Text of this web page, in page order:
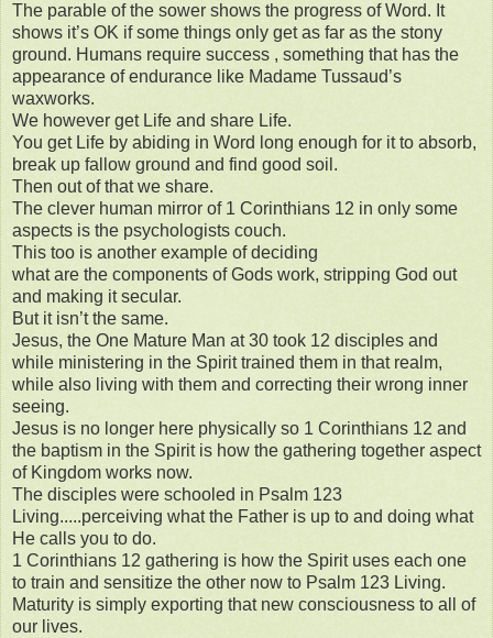
The parable of the sower shows the progress of Word. It
shows it’s OK if some things only get as far as the stony
ground. Humans require success , something that has the
appearance of endurance like Madame Tussaud’s
waxworks.
We however get Life and share Life.
You get Life by abiding in Word long enough for it to absorb,
break up fallow ground and find good soil.
Then out of that we share.
The clever human mirror of 1 Corinthians 12 in only some
aspects is the psychologists couch.
This too is another example of deciding
what are the components of Gods work, stripping God out
and making it secular.
But it isn’t the same.
Jesus, the One Mature Man at 30 took 12 disciples and
while ministering in the Spirit trained them in that realm,
while also living with them and correcting their wrong inner
seeing.
Jesus is no longer here physically so 1 Corinthians 12 and
the baptism in the Spirit is how the gathering together aspect
of Kingdom works now.
The disciples were schooled in Psalm 123
Living.....perceiving what the Father is up to and doing what
He calls you to do.
1 Corinthians 12 gathering is how the Spirit uses each one
to train and sensitize the other now to Psalm 123 Living.
Maturity is simply exporting that new consciousness to all of
our lives.